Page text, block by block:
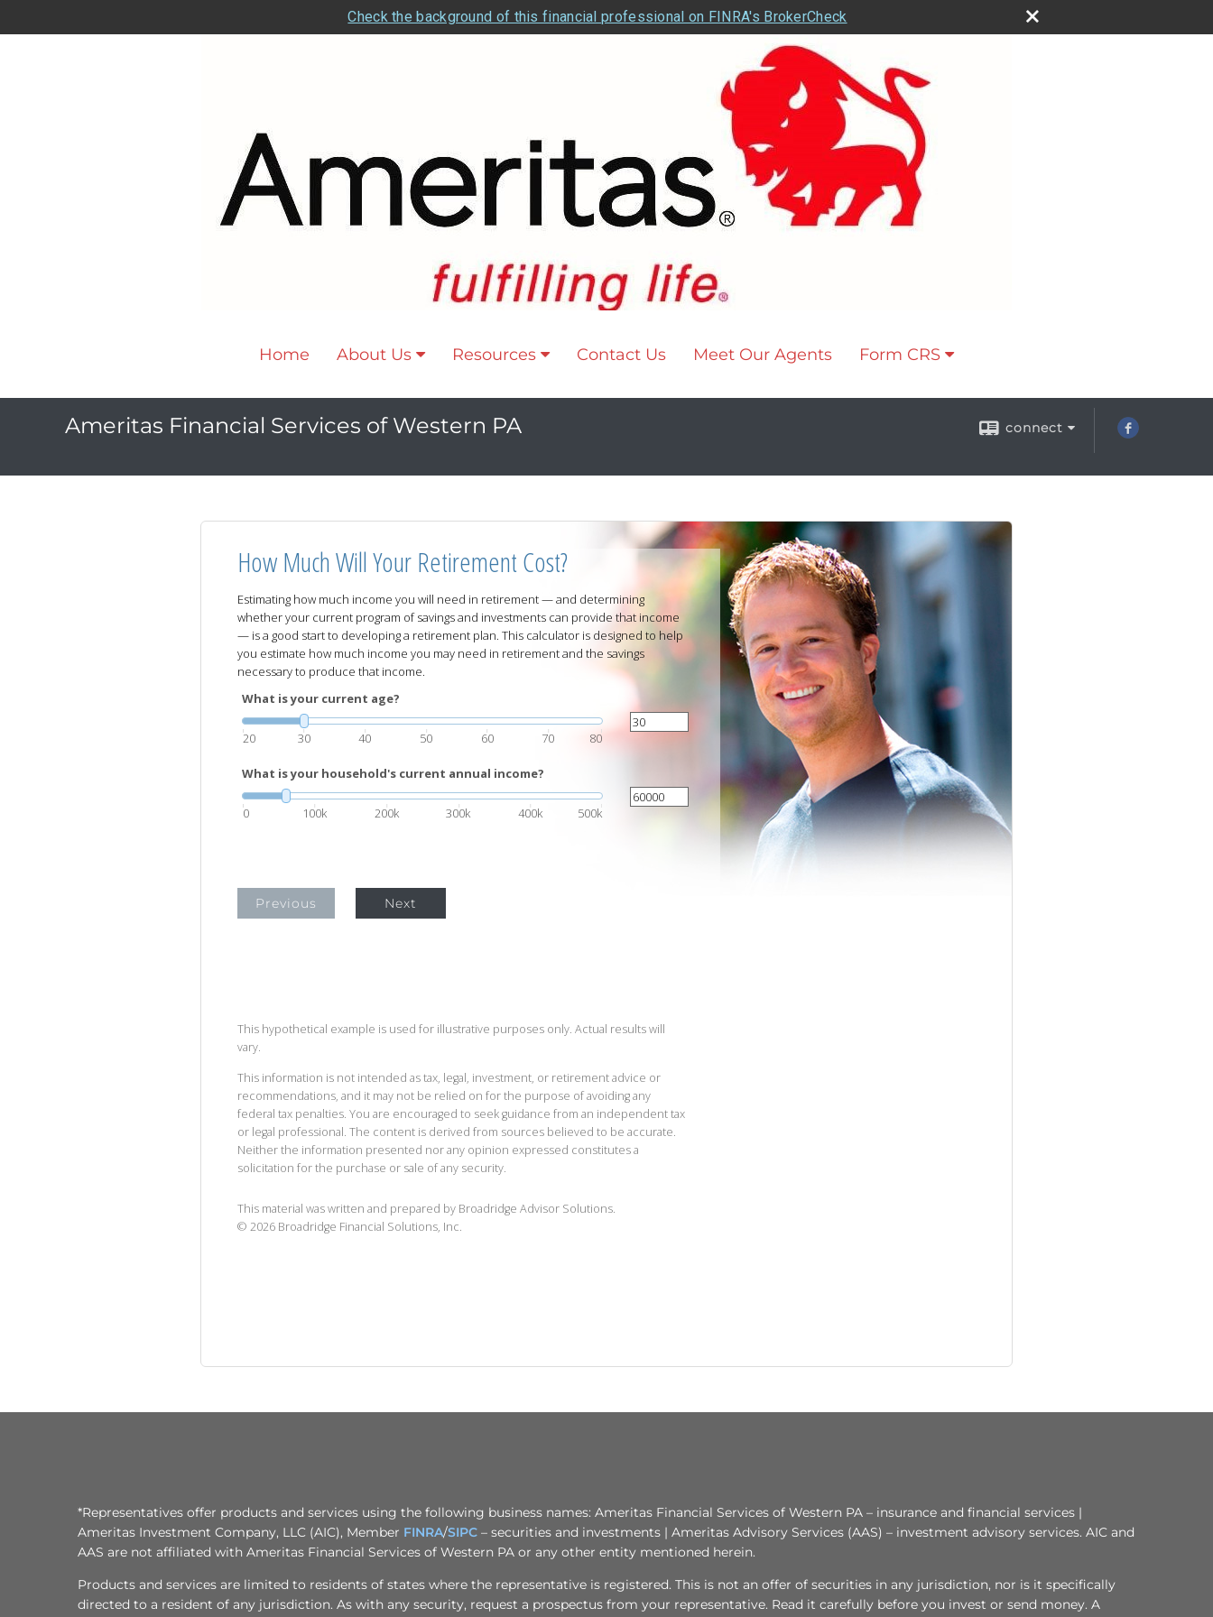
Check the background of this financial professional on FINRA's BrokerCheck
Home About Us Resources Contact Us Meet Our Agents Form CRS
Ameritas Financial Services of Western PA connect
How Much Will Your Retirement Cost?
Estimating how much income you will need in retirement — and determining
whether your current program of savings and investments can provide that income
— is a good start to developing a retirement plan. This calculator is designed to help
you estimate how much income you may need in retirement and the savings
necessary to produce that income.
What is your current age?
20 30 40 50 60 70 80
What is your household's current annual income?
0 100k 200k 300k 400k 500k
Previous Next
This hypothetical example is used for illustrative purposes only. Actual results will
vary.
This information is not intended as tax, legal, investment, or retirement advice or
recommendations, and it may not be relied on for the purpose of avoiding any
federal tax penalties. You are encouraged to seek guidance from an independent tax
or legal professional. The content is derived from sources believed to be accurate.
Neither the information presented nor any opinion expressed constitutes a
solicitation for the purchase or sale of any security.
This material was written and prepared by Broadridge Advisor Solutions.
© 2026 Broadridge Financial Solutions, Inc.
*Representatives offer products and services using the following business names: Ameritas Financial Services of Western PA – insurance and financial services |
Ameritas Investment Company, LLC (AIC), Member FINRA/SIPC – securities and investments | Ameritas Advisory Services (AAS) – investment advisory services. AIC and
AAS are not affiliated with Ameritas Financial Services of Western PA or any other entity mentioned herein.
Products and services are limited to residents of states where the representative is registered. This is not an offer of securities in any jurisdiction, nor is it specifically
directed to a resident of any jurisdiction. As with any security, request a prospectus from your representative. Read it carefully before you invest or send money. A